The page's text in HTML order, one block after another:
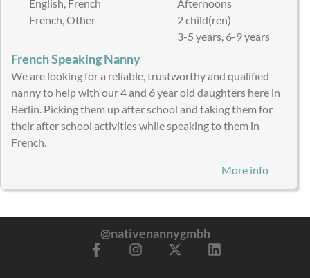
English, French
French, Other
Afternoons
2 child(ren)
3-5 years, 6-9 years
French Speaking Nanny
We are looking for a reliable, trustworthy and qualified
nanny to help with our 4 and 6 year old daughters here in
Berlin. Picking them up after school and taking them for
their after school activities while speaking to them in
French.
More info
@nativenannygmbh
F
I
X
L